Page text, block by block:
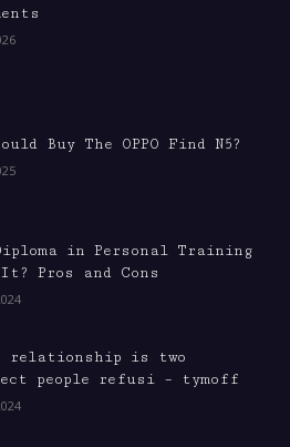
Buy The OPPO Find N5?
in Personal Training
Pros and Cons
relationship is two
people refusi – tymoff